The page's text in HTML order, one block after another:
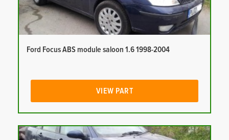
Ford Focus ABS module saloon 1.6 1998-2004
VIEW PART